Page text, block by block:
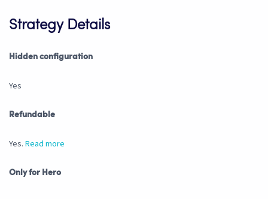
Strategy Details
Hidden configuration
Yes
Refundable
Yes. Read more
Only for Hero